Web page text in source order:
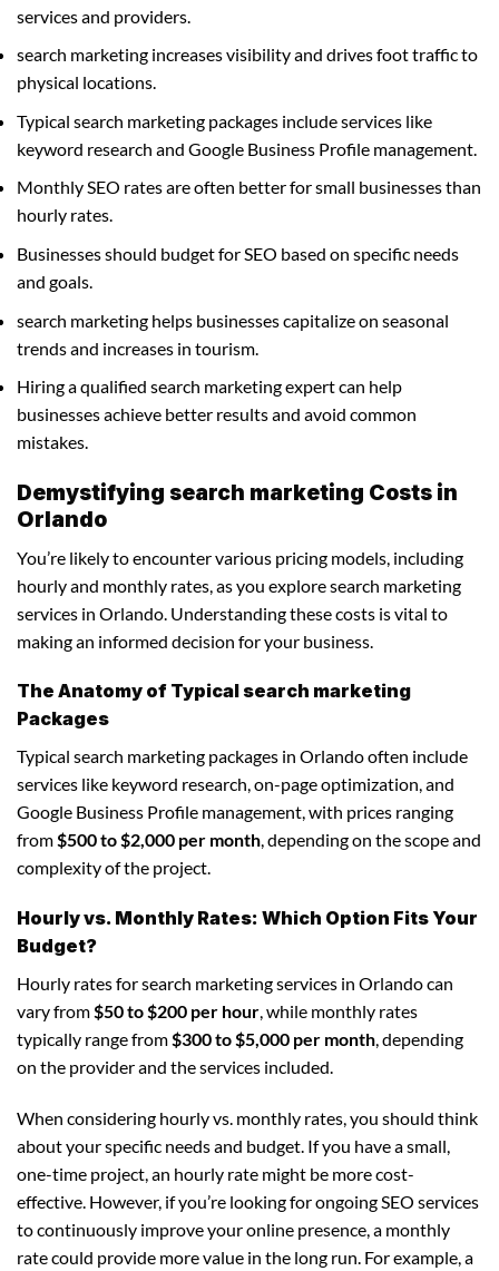
services and providers.
search marketing increases visibility and drives foot traffic to
physical locations.
Typical search marketing packages include services like
keyword research and Google Business Profile management.
Monthly SEO rates are often better for small businesses than
hourly rates.
Businesses should budget for SEO based on specific needs
and goals.
search marketing helps businesses capitalize on seasonal
trends and increases in tourism.
Hiring a qualified search marketing expert can help
businesses achieve better results and avoid common
mistakes.
Demystifying search marketing Costs in
Orlando
You’re likely to encounter various pricing models, including
hourly and monthly rates, as you explore search marketing
services in Orlando. Understanding these costs is vital to
making an informed decision for your business.
The Anatomy of Typical search marketing
Packages
Typical search marketing packages in Orlando often include
services like keyword research, on-page optimization, and
Google Business Profile management, with prices ranging
from$500 to $2,000 per month, depending on the scope and
complexity of the project.
Hourly vs. Monthly Rates: Which Option Fits Your
Budget?
Hourly rates for search marketing services in Orlando can
vary from$50 to $200 per hour, while monthly rates
typically range from$300 to $5,000 per month, depending
on the provider and the services included.
When considering hourly vs. monthly rates, you should think
about your specific needs and budget. If you have a small,
one-time project, an hourly rate might be more cost-
effective. However, if you’re looking for ongoing SEO services
to continuously improve your online presence, a monthly
rate could provide more value in the long run. For example, a